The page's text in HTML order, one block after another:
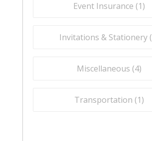
Event Insurance (1)
Invitations & Stationery (
Miscellaneous (4)
Transportation (1)